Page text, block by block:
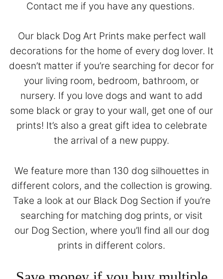
Contact me if you have any questions.
Our black Dog Art Prints make perfect wall
decorations for the home of every dog lover. It
doesn’t matter if you’re searching for decor for
your living room, bedroom, bathroom, or
nursery. If you love dogs and want to add
some black or gray to your wall, get one of our
prints! It’s also a great gift idea to celebrate
the arrival of a new puppy.
We feature more than 130 dog silhouettes in
different colors, and the collection is growing.
Take a look at our Black Dog Section if you’re
searching for matching dog prints, or visit
our Dog Section, where you’ll find all our dog
prints in different colors.